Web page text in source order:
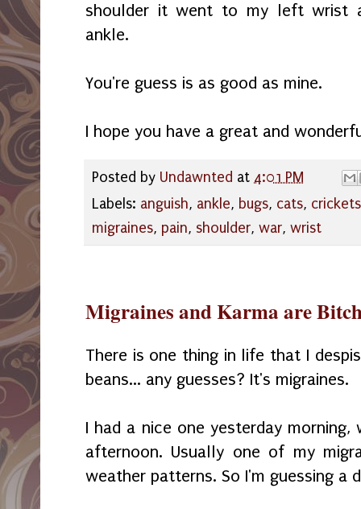
shoulder it went to my left wrist
ankle.
You're guess is as good as mine.
I hope you have a great and
Posted by Undawnted at 4:01 PM
Labels: anguish, ankle, bugs, cats, crickets
migraines, pain, shoulder, war, wrist
Migraines and Karma are
There is one thing in life that I
beans... any guesses? It's migraines.
I had a nice one yesterday
afternoon. Usually one of my
weather patterns. So I'm guessing a